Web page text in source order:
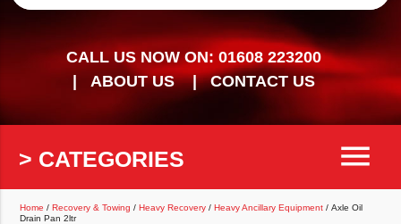
CALL US NOW ON: 01608 223200
ABOUT US
CONTACT US
> CATEGORIES menu
Home /Recovery & Towing /Heavy Recovery /Heavy Ancillary Equipment / Axle Oil
Drain Pan 2ltr